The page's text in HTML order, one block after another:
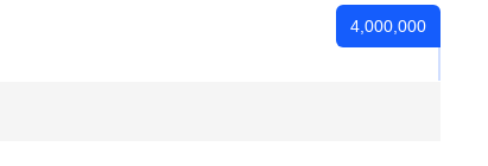
4,000,000